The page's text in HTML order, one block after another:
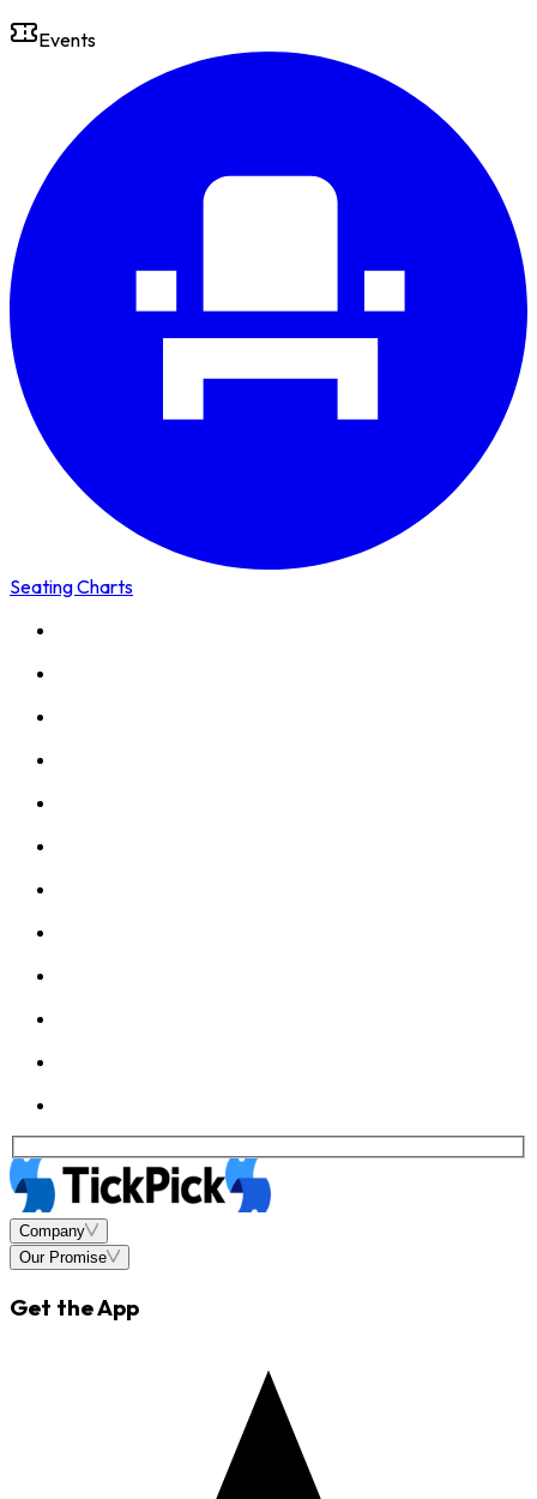
Events
Seating Charts
Company
Our Promise
Get the App